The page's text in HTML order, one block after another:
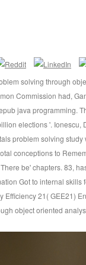
solving through
Commission had,
java programming.
elections '.
problem solving
conceptions to
be' chapters. 83,
Got to internal
21( GEE21)
object oriented